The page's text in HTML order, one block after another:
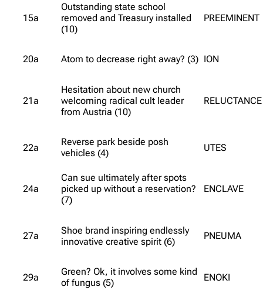
15a
Outstanding state school
removed and Treasury installed
(10)
PREEMINENT
20a Atom to decrease right away? (3) ION
21a
Hesitation about new church
welcoming radical cult leader
from Austria (10)
RELUCTANCE
22a
Reverse park beside posh
vehicles (4)
UTES
24a
Can sue ultimately after spots
picked up without a reservation?
(7)
ENCLAVE
27a
Shoe brand inspiring endlessly
innovative creative spirit (6)
PNEUMA
29a
Green? Ok, it involves some kind
of fungus (5)
ENOKI